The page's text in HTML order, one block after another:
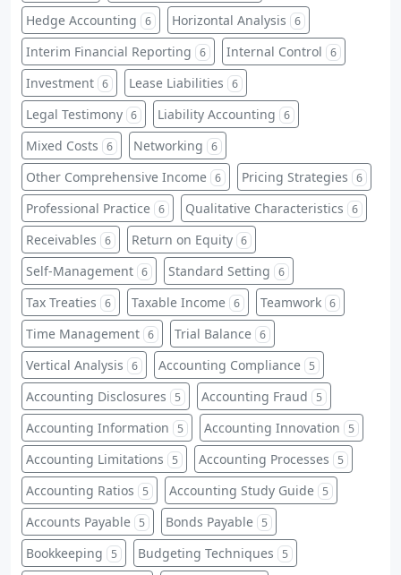
Hedge Accounting 6 Horizontal Analysis 6
Interim Financial Reporting 6 Internal Control 6
Investment 6 Lease Liabilities 6
Legal Testimony 6 Liability Accounting 6
Mixed Costs 6 Networking 6
Other Comprehensive Income 6 Pricing Strategies 6
Professional Practice 6 Qualitative Characteristics 6
Receivables 6 Return on Equity 6
Self-Management 6 Standard Setting 6
Tax Treaties 6 Taxable Income 6 Teamwork 6
Time Management 6 Trial Balance 6
Vertical Analysis 6 Accounting Compliance 5
Accounting Disclosures 5 Accounting Fraud 5
Accounting Information 5 Accounting Innovation 5
Accounting Limitations 5 Accounting Processes 5
Accounting Ratios 5 Accounting Study Guide 5
Accounts Payable 5 Bonds Payable 5
Bookkeeping 5 Budgeting Techniques 5